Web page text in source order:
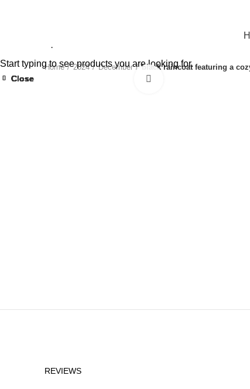
Home 2024 December
black raincoat featuring a
REVIEWS
Close
Close
Close
Close
Close
Close
Close
Close
Start typing to see products you are looking for.